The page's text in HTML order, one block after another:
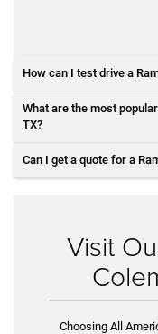
How can I test drive a
What are the most
TX?
Can I get a quote for a
Visit
Choosing All